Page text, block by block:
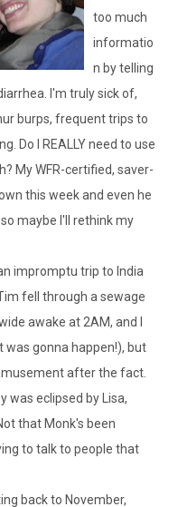
too much
informatio
n by telling
I'm truly sick of,
burps, frequent trips to
Do I REALLY need to use
MyWFR-certified, saver-
this week and even he
maybe I'll rethink my
impromptu trip to India
fell through a sewage
awake at 2AM, and I
gonna happen!), but
after the fact.
was eclipsed by Lisa,
that Monk's been
to talk to people that
back to November,